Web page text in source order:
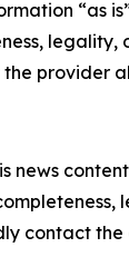
“as
provider
news
contact the